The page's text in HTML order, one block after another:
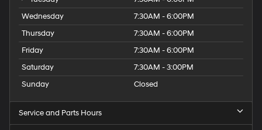
Wednesday
7:30AM - 6:00PM
Thursday
7:30AM - 6:00PM
Friday
7:30AM - 6:00PM
Saturday
7:30AM - 3:00PM
Sunday
Closed
Service and Parts Hours